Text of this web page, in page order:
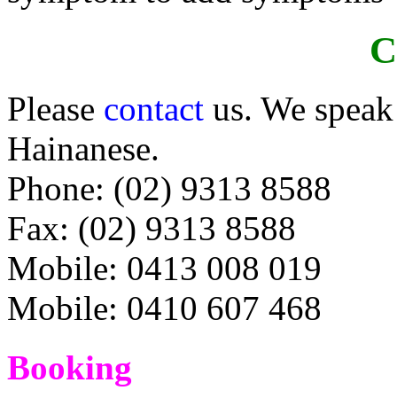
Please contact us. We
Hainanese.
Phone: (02) 9313 8588
Fax: (02) 9313 8588
Mobile: 0413 008 019
Mobile: 0410 607 468
Booking